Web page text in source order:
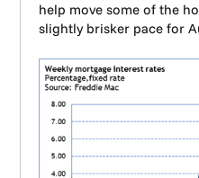
help move some of the
slightly brisker pace for